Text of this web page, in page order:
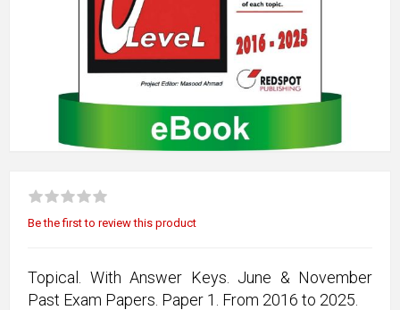
Be the first to review this product
Topical. With Answer Keys. June & November
Past Exam Papers. Paper 1. From 2016 to 2025.